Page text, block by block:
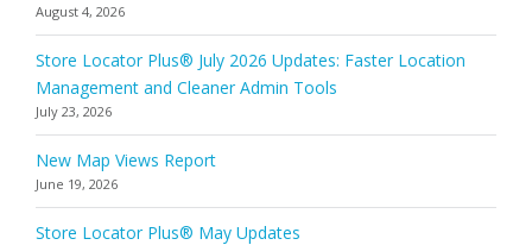
August 4, 2026
Store Locator Plus® July 2026 Updates: Faster Location
Management and Cleaner Admin Tools
July 23, 2026
New Map Views Report
June 19, 2026
Store Locator Plus® May Updates